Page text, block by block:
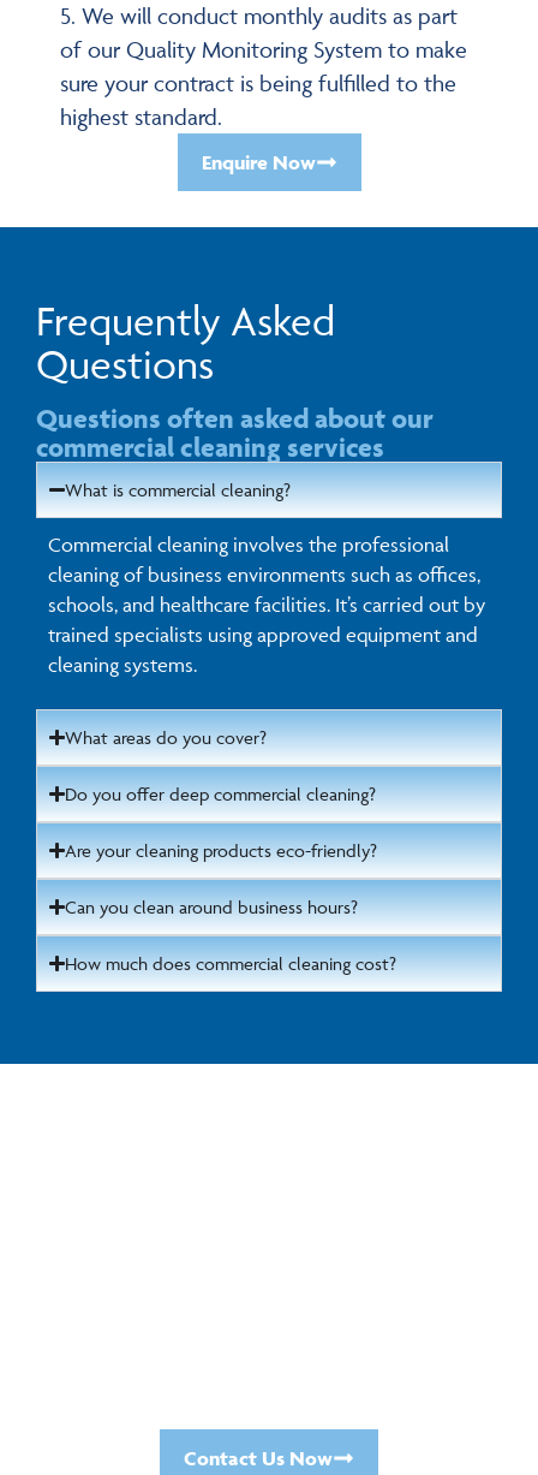
5. We will conduct monthly audits as part
of our Quality Monitoring System to make
sure your contract is being fulfilled to the
highest standard.
Enquire Now
Frequently Asked
Questions
Questions often asked about our
commercial cleaning services
What is commercial cleaning?
Commercial cleaning involves the professional
cleaning of business environments such as offices,
schools, and healthcare facilities. It’s carried out by
trained specialists using approved equipment and
cleaning systems.
What areas do you cover?
Do you offer deep commercial cleaning?
Are your cleaning products eco-friendly?
Can you clean around business hours?
How much does commercial cleaning cost?
Contact Us Now